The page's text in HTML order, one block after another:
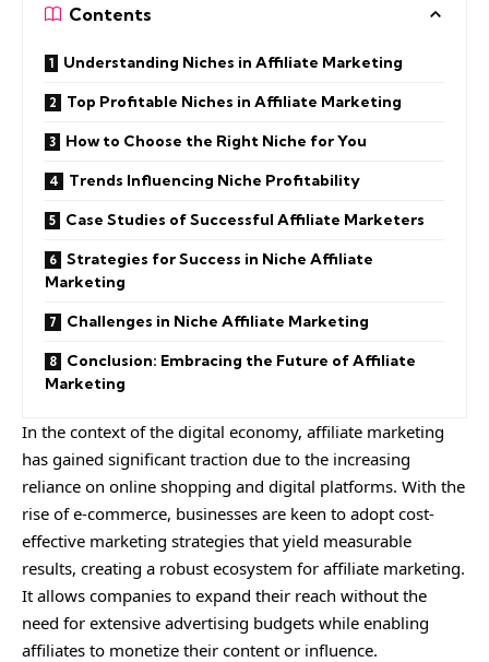
Contents
Understanding Niches in Affiliate Marketing
Top Profitable Niches in Affiliate Marketing
How to Choose the Right Niche for You
Trends Influencing Niche Profitability
Case Studies of Successful Affiliate Marketers
Strategies for Success in Niche Affiliate
Marketing
Challenges in Niche Affiliate Marketing
Conclusion: Embracing the Future of Affiliate
Marketing
In the context of the digital economy, affiliate marketing
has gained significant traction due to the increasing
reliance on online shopping and digital platforms. With the
rise of e-commerce, businesses are keen to adopt cost-
effective marketing strategies that yield measurable
results, creating a robust ecosystem for affiliate marketing.
It allows companies to expand their reach without the
need for extensive advertising budgets while enabling
affiliates to monetize their content or influence.